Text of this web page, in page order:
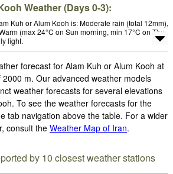
Weather (Days 0-3):
Kuh or Alum Kooh is: Moderate rain (total 12mm),
(max 24°C on Sun morning, min 17°C on Thu
light.
forecast for Alam Kuh or Alum Kooh at
m. Our advanced weather models
weather forecasts for several elevations
To see the weather forecasts for the
tab navigation above the table. For a wider
consult the Weather Map of Iran.
by 10 closest weather stations